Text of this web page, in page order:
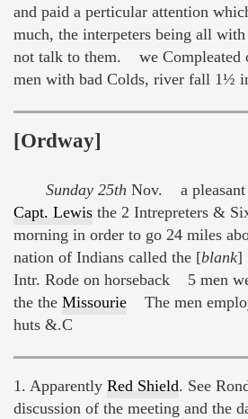
and paid a perticular attention
much, the interpeters being all with
not talk to them. we
men with bad Colds, river fall 1½
[Ordway]
Sunday 25th Nov. a pleasant
Capt. Lewis the 2 Intrepreters &
morning in order to go 24 miles
nation of Indians called the [blank
Intr. Rode on horseback 5 men
the the Missourie The men
huts &.C
1. Apparently Red Shield. See
discussion of the meeting and the